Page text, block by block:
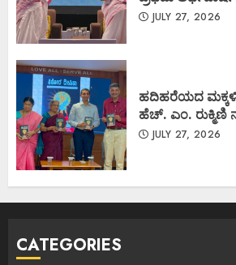
JULY 27, 2026
ಹದಿಹರೆಯದ
ಹೆಚ್. ಎಂ.
JULY 27, 2026
CATEGORIES